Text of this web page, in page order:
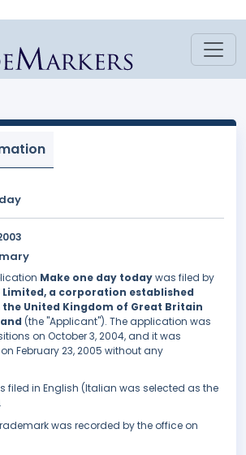
Make one day todaywas filed by
Limited, a corporation established
United Kingdom of Great Britain
(the "Applicant"). The application was
on October 3, 2004, and it was
February 23, 2005 without any
filed in English (Italian was selected as the
was recorded by the office on